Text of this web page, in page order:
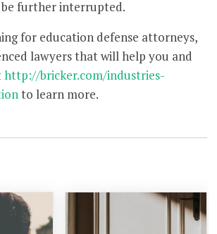
further interrupted.
for education defense attorneys,
lawyers that will help you and
http://bricker.com/industries-
to learn more.